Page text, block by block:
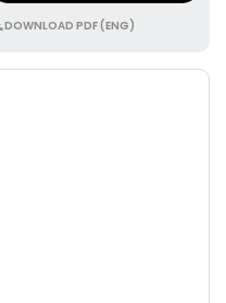
DOWNLOAD PDF (ENG)